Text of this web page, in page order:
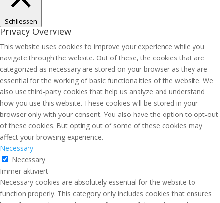
Schliessen
Privacy Overview
This website uses cookies to improve your experience while you
navigate through the website. Out of these, the cookies that are
categorized as necessary are stored on your browser as they are
essential for the working of basic functionalities of the website. We
also use third-party cookies that help us analyze and understand
how you use this website. These cookies will be stored in your
browser only with your consent. You also have the option to opt-out
of these cookies. But opting out of some of these cookies may
affect your browsing experience.
Necessary
Necessary
Immer aktiviert
Necessary cookies are absolutely essential for the website to
function properly. This category only includes cookies that ensures